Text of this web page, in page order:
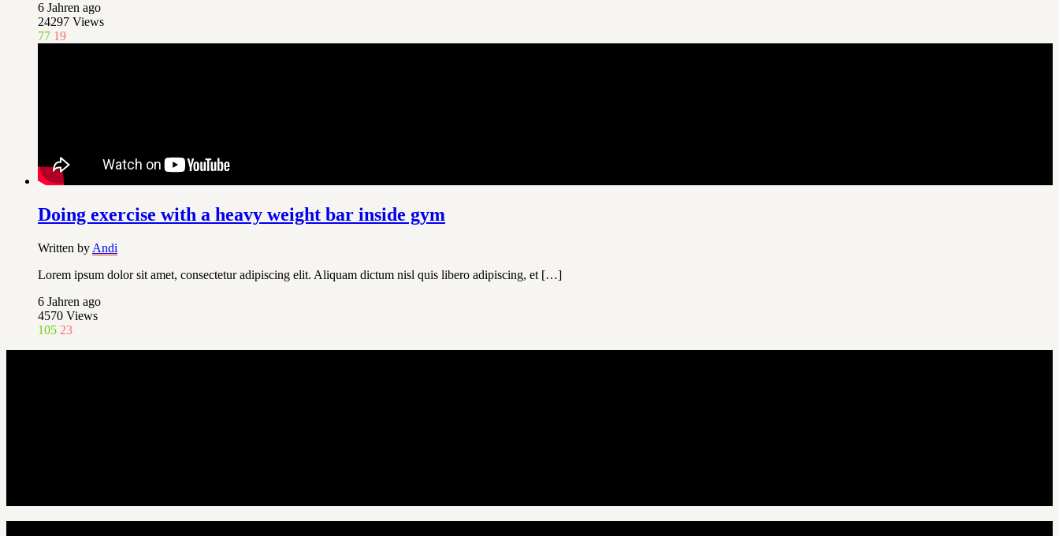
6 Jahren ago
24297 Views
77 19
Doing exercise with a heavy weight bar inside gym
Written by Andi
Lorem ipsum dolor sit amet, consectetur adipiscing elit. Aliquam dictum nisl quis libero adipiscing, et […]
6 Jahren ago
4570 Views
105 23